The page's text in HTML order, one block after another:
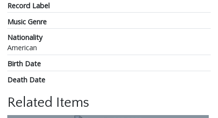
Record Label
Music Genre
Nationality
American
Birth Date
Death Date
Related Items